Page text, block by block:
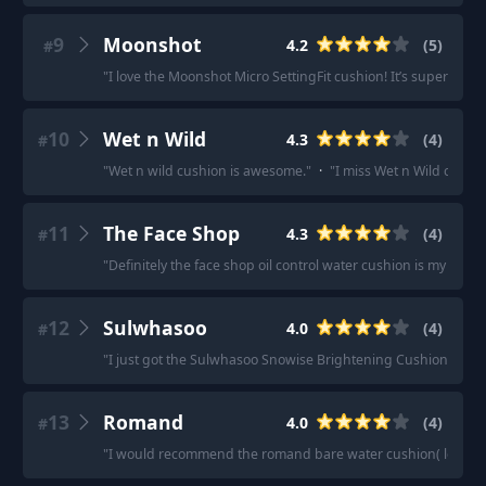
#9 Moonshot 4.2 (5)
"I love the Moonshot Micro SettingFit cushion! It’s super
#10 Wet n Wild 4.3 (4)
"Wet n wild cushion is awesome." · "I miss Wet n Wild
#11 The Face Shop 4.3 (4)
"Definitely the face shop oil control water cushion is my
#12 Sulwhasoo 4.0 (4)
"I just got the Sulwhasoo Snowise Brightening Cushion in
#13 Romand 4.0 (4)
"I would recommend the romand bare water cushion( less